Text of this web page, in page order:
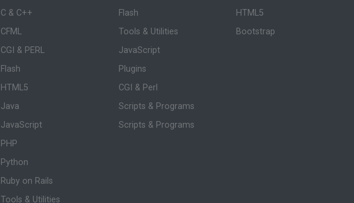
C & C++
CFML
CGI & PERL
Flash
HTML5
Java
JavaScript
PHP
Python
Ruby on Rails
Tools & Utilities
Flash
Tools & Utilities
JavaScript
Plugins
CGI & Perl
Scripts & Programs
Scripts & Programs
HTML5
Bootstrap